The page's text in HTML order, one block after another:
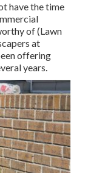
have the time
of (Lawn
at
offering
years.